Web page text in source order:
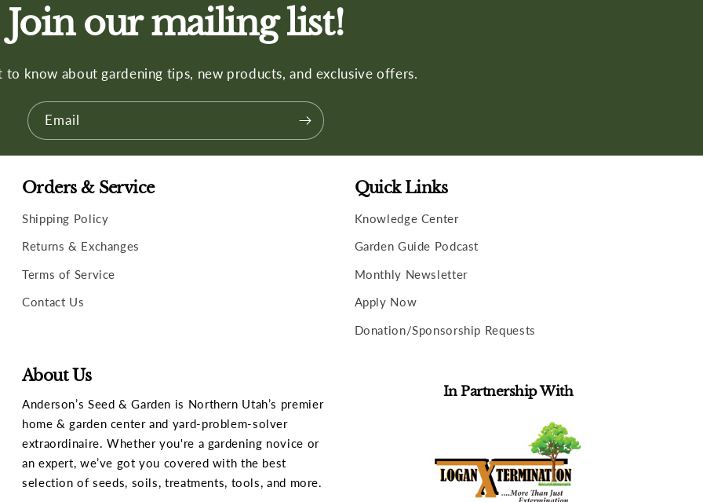
Join our mailing list!
to know about gardening tips, new products, and exclusive offers.
Email
Orders & Service
Shipping Policy
Returns & Exchanges
Terms of Service
Contact Us
Quick Links
Knowledge Center
Garden Guide Podcast
Monthly Newsletter
Apply Now
Donation/Sponsorship Requests
About Us
Anderson’s Seed & Garden is Northern Utah’s premier
home & garden center and yard-problem-solver
extraordinaire. Whether you're a gardening novice or
an expert, we’ve got you covered with the best
selection of seeds, soils, treatments, tools, and more.
In Partnership With